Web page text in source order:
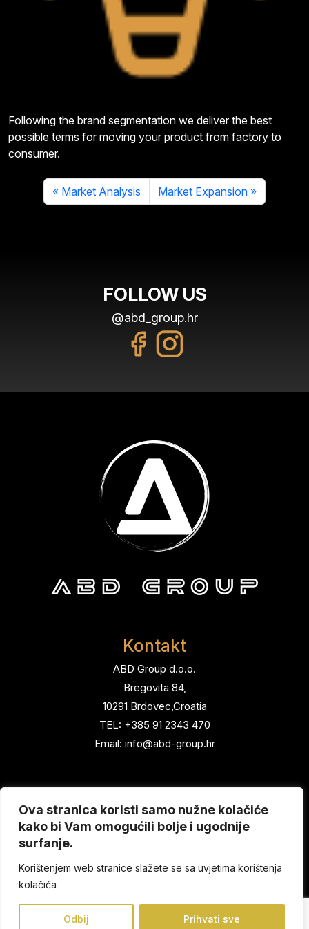
Ova stranica koristi samo nužne kolačiće
kako bi Vam omogućili bolje i ugodnije
surfanje.
Korištenjem web stranice slažete se sa uvjetima korištenja
kolačića
Odbij Prihvati sve
Following the brand segmentation we deliver the best
possible terms for moving your product from factory to
consumer.
Market Analysis Market Expansion
FOLLOW US
@abd_group.hr
Kontakt
ABD Group d.o.o.
Bregovita 84,
10291 Brdovec,Croatia
TEL: +385 91 2343 470
Email: info@abd-group.hr
Menu
Home